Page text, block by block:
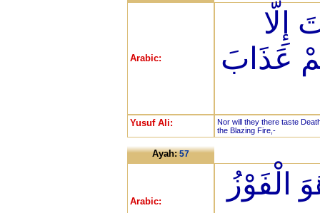
Arabic:
إِلَّا
عَذَابَ
Yusuf Ali:
Nor will they there taste
the Blazing Fire,-
Ayah:57
Arabic:
الْفَوْزُ